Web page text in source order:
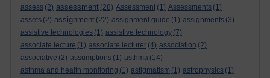
assess (2) assessment (28) Assessment (1) Assessments (1)
assets (2) assignment (22) assignment guide (1) assignments (3)
assistive technologies (1) assistive technology (7)
associate lecture (1) associate lecturer (4) association (2)
associative (2) assumptions (1) asthma (14)
asthma and health monitoring (1) astigmatism (1) astrophysics (1)